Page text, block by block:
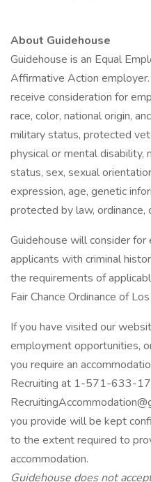
About Guidehouse
Guidehouse is an Equal
Affirmative Action
receive consideration for
race, color, national origin,
military status, protected
physical or mental disability,
status, sex, sexual
expression, age, genetic
protected by law, ordinance,
Guidehouse will consider
applicants with criminal
the requirements of
Fair Chance Ordinance of
If you have visited our
employment opportunities,
you require an
Recruiting at 1-571-633-
you provide will be kept
to the extent required to
accommodation.
Guidehouse does not